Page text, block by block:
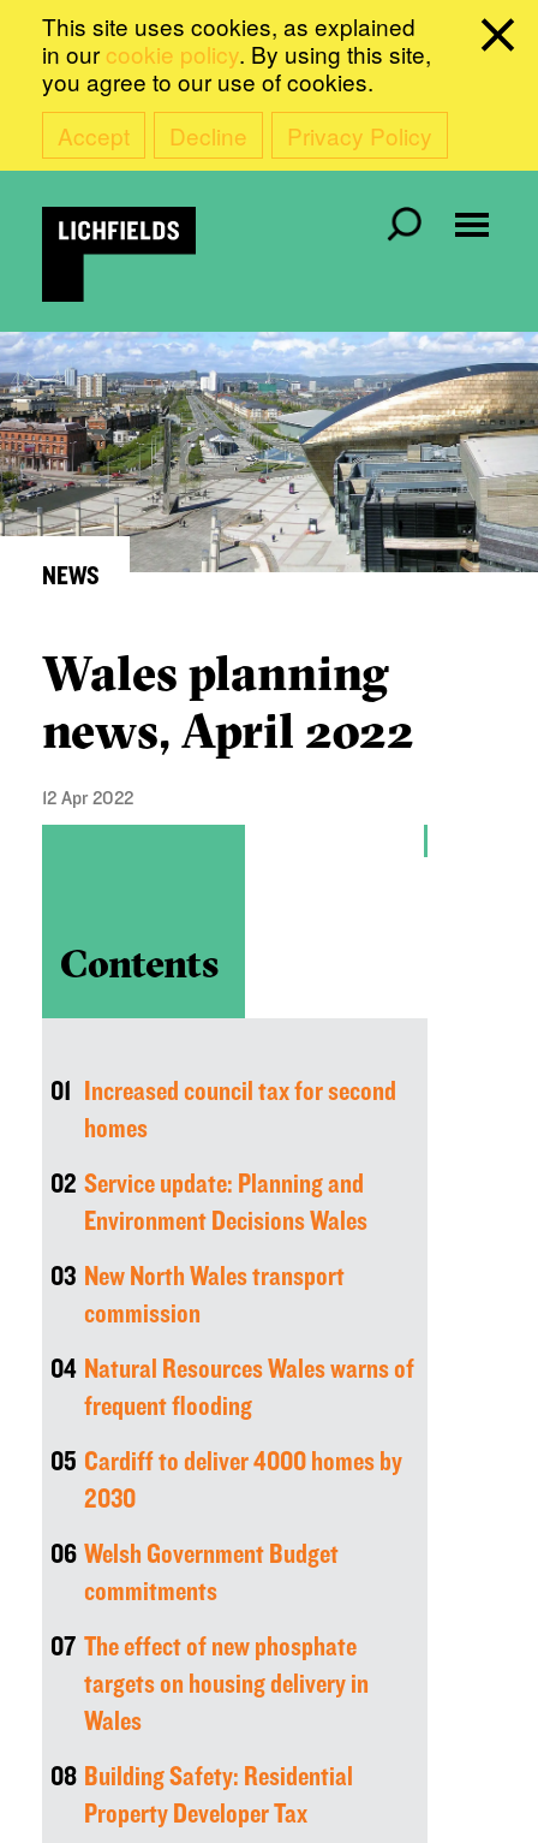
This site uses cookies, as explained
in our cookie policy. By using this site,
you agree to our use of cookies.
Accept
Decline Privacy Policy
NEWS
Wales planning
news, April 2022
12 Apr 2022
Contents
01
Increased council tax for second
homes
02 Service update: Planning and
Environment Decisions Wales
03 New North Wales transport
commission
04 Natural Resources Wales warns of
frequent flooding
05 Cardiff to deliver 4000 homes by
2030
06 Welsh Government Budget
commitments
07 The effect of new phosphate
targets on housing delivery in
Wales
08 Building Safety: Residential
Property Developer Tax